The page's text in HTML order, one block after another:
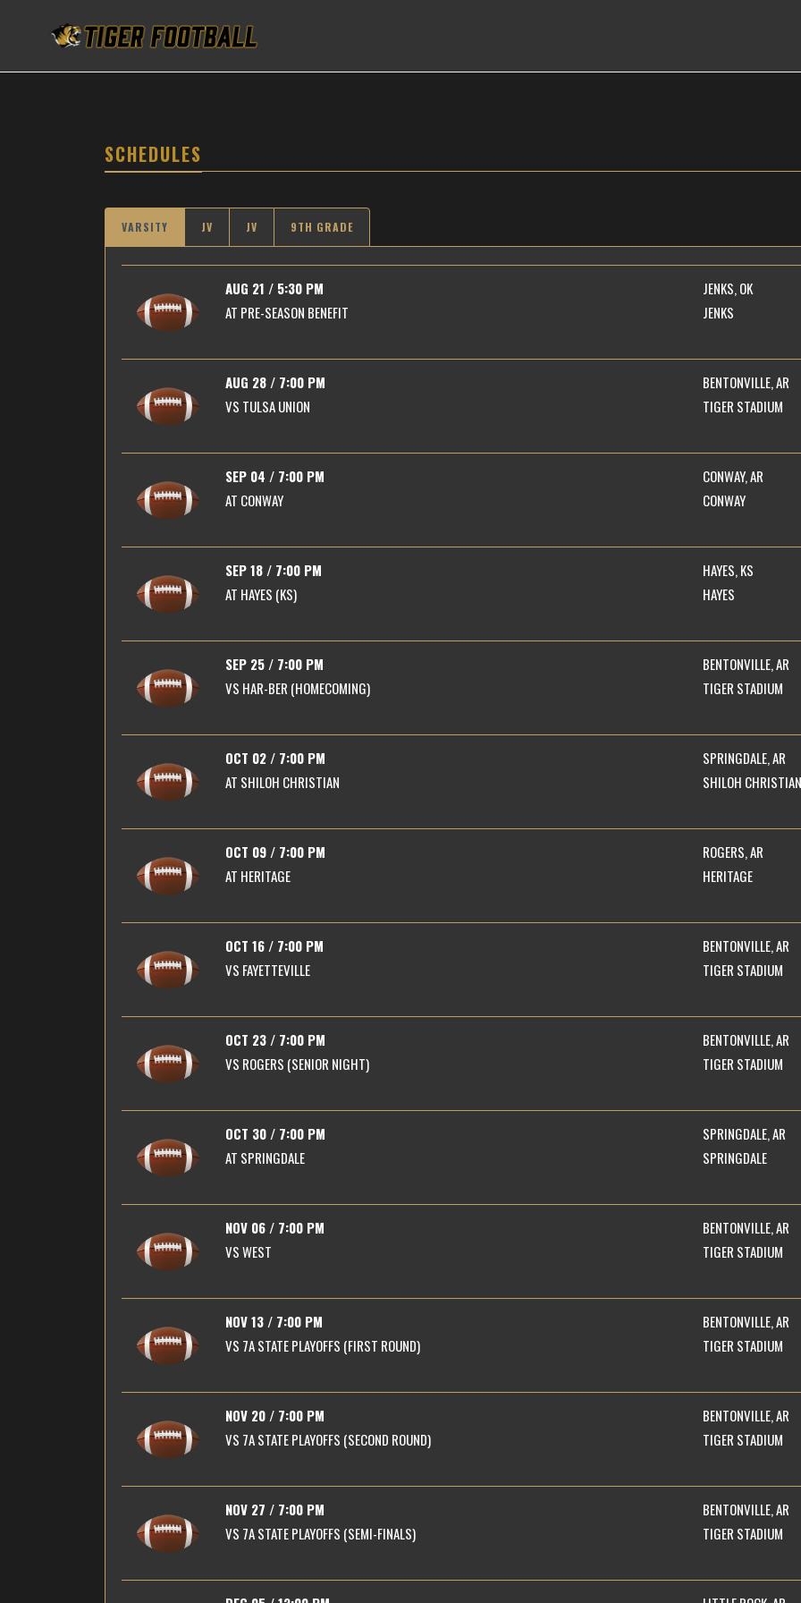
SCHEDULES
VARSITY JV JV 9TH GRADE
AUG 21 / 5:30 PM
AT PRE-SEASON BENEFIT
JENKS, OK
JENKS
AUG 28 / 7:00 PM
VS TULSA UNION
BENTONVILLE, AR
TIGER STADIUM
SEP 04 / 7:00 PM
AT CONWAY
CONWAY, AR
CONWAY
SEP 18 / 7:00 PM
AT HAYES (KS)
HAYES, KS
HAYES
SEP 25 / 7:00 PM
VS HAR-BER (HOMECOMING)
BENTONVILLE, AR
TIGER STADIUM
OCT 02 / 7:00 PM
AT SHILOH CHRISTIAN
SPRINGDALE, AR
SHILOH CHRISTIAN
OCT 09 / 7:00 PM
AT HERITAGE
ROGERS, AR
HERITAGE
OCT 16 / 7:00 PM
VS FAYETTEVILLE
BENTONVILLE, AR
TIGER STADIUM
OCT 23 / 7:00 PM
VS ROGERS (SENIOR NIGHT)
BENTONVILLE, AR
TIGER STADIUM
OCT 30 / 7:00 PM
AT SPRINGDALE
SPRINGDALE, AR
SPRINGDALE
NOV 06 / 7:00 PM
VSWEST
BENTONVILLE, AR
TIGER STADIUM
NOV 13 / 7:00 PM
VS 7A STATE PLAYOFFS (FIRST ROUND)
BENTONVILLE, AR
TIGER STADIUM
NOV 20 / 7:00 PM
VS 7A STATE PLAYOFFS (SECOND ROUND)
BENTONVILLE, AR
TIGER STADIUM
NOV 27 / 7:00 PM
VS 7A STATE PLAYOFFS (SEMI-FINALS)
BENTONVILLE, AR
TIGER STADIUM